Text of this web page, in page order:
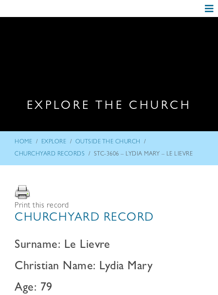
EXPLORE THE CHURCH
HOME / EXPLORE / OUTSIDE THE CHURCH /
CHURCHYARD RECORDS / STC-3606 – LYDIA MARY – LE LIEVRE
Print this record
CHURCHYARD RECORD
Surname: Le Lievre
Christian Name: Lydia Mary
Age: 79